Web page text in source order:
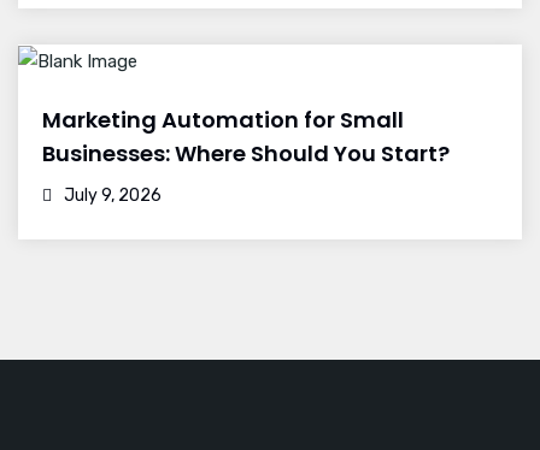
Marketing Automation for Small
Businesses: Where Should You Start?
July 9, 2026